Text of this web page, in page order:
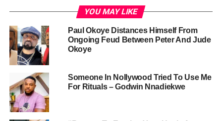
YOU MAY LIKE
Paul Okoye Distances Himself From
Ongoing Feud Between Peter And Jude
Okoye
Someone In Nollywood Tried To Use Me
For Rituals – Godwin Nnadiekwe